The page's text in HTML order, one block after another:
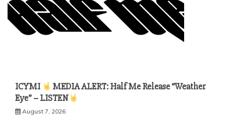
ICYMI
MEDIA ALERT: Half Me Release “Weather
Eye” – LISTEN
August 7, 2026